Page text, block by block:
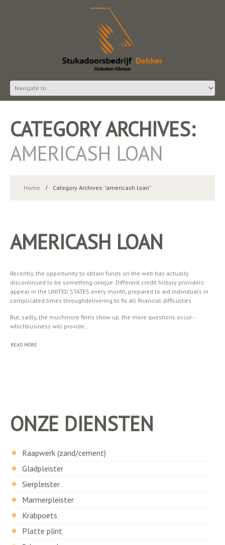
CATEGORY ARCHIVES:
AMERICASH LOAN
Home Category Archives: "americash loan"
AMERICASH LOAN
Recently, the opportunity to obtain funds on the web has actually
discontinued to be something unique. Different credit history providers
appear in the UNITED STATES every month, prepared to aid individuals in
complicated times throughdelivering to fix all financial difficulties.
But, sadly, the muchmore firms show up, the more questions occur -
whichbusiness will provide...
READ MORE
ONZE DIENSTEN
Raapwerk (zand/cement)
Gladpleister
Sierpleister
Marmerpleister
Krabpoets
Platte plint